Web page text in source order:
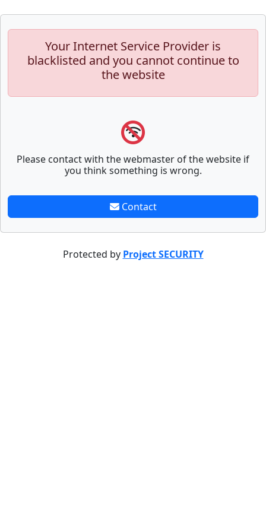
Your Internet Service Provider is
blacklisted and you cannot continue to
the website
Please contact with the webmaster of the website if
you think something is wrong.
Contact
Protected by Project SECURITY